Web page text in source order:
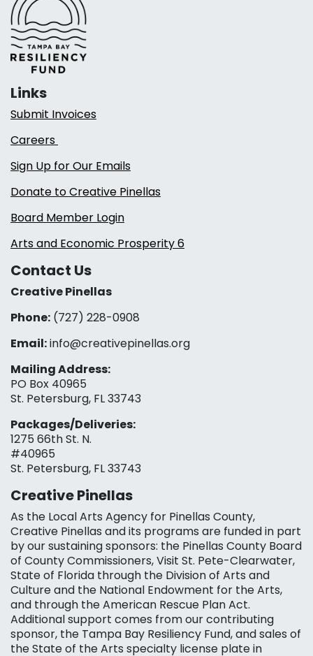
Links
Submit Invoices
Careers
Sign Up for Our Emails
Donate to Creative Pinellas
Board Member Login
Arts and Economic Prosperity 6
Contact Us
Creative Pinellas
Phone: (727) 228-0908‬
Email:info@creativepinellas.org
Mailing Address:
PO Box 40965
St. Petersburg, FL 33743
Packages/Deliveries:
1275 66th St. N.
#40965
St. Petersburg, FL 33743
Creative Pinellas
As the Local Arts Agency for Pinellas County,
Creative Pinellas and its programs are funded in part
by our sustaining sponsors: the Pinellas County Board
of County Commissioners, Visit St. Pete-Clearwater,
State of Florida through the Division of Arts and
Culture and the National Endowment for the Arts,
and through the American Rescue Plan Act.
Additional support comes from our contributing
sponsor, the Tampa Bay Resiliency Fund, and sales of
the State of the Arts specialty license plate in